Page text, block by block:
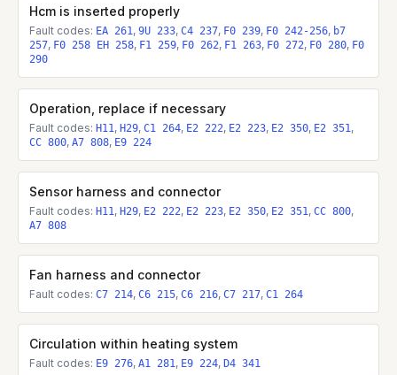
Hcm is inserted properly
Fault codes: EA 261, 9U 233, C4 237, F0 239, F0 242-256, b7
257, F0 258 EH 258, F1 259, F0 262, F1 263, F0 272, F0 280, F0
290
Operation, replace if necessary
Fault codes: H11, H29, C1 264, E2 222, E2 223, E2 350, E2 351,
CC 800, A7 808, E9 224
Sensor harness and connector
Fault codes: H11, H29, E2 222, E2 223, E2 350, E2 351, CC 800,
A7 808
Fan harness and connector
Fault codes: C7 214, C6 215, C6 216, C7 217, C1 264
Circulation within heating system
Fault codes: E9 276, A1 281, E9 224, D4 341